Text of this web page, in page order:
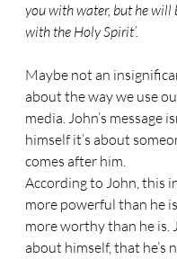
you with water, but he will
with the Holy Spirit’.
Maybe not an
about the way we use
media. John’s message
himself it’s about
comes after him.
According to John, this
more powerful than he is
more worthy than he is.
about himself, that he’s